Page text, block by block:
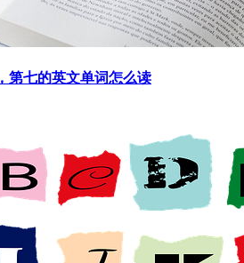
第七的英文单词怎么读